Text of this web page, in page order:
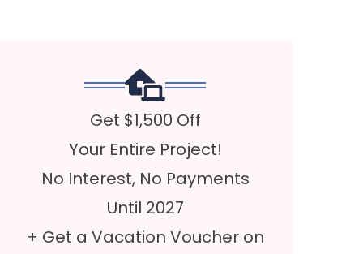
Get $1,500 Off
Your Entire Project!
No Interest, No Payments
Until 2027
+ Get a Vacation Voucher on